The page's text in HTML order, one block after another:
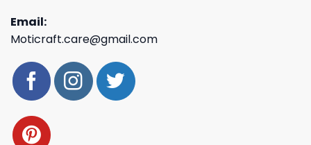
Email:
Moticraft.care@gmail.com